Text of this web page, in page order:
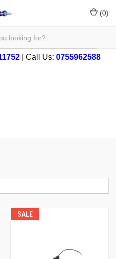
(0)
| Call Us: 0755962588
SALE